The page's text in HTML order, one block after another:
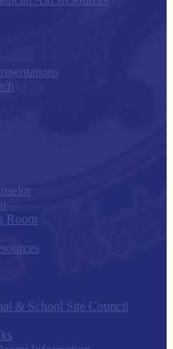
Room
& School Site Council